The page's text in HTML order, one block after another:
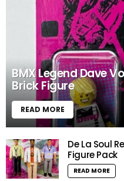
BMX Legend Dave
Brick Figure
READ MORE
De La Soul
Figure Pack
READ MORE